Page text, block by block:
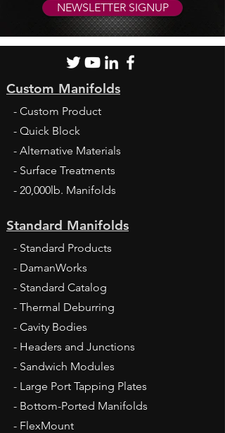
NEWSLETTER SIGNUP
Custom Manifolds
- Custom Product
- Quick Block
- Alternative Materials
- Surface Treatments
- 20,000lb. Manifolds
Standard Manifolds
- Standard Products
- DamanWorks
- Standard Catalog
- Thermal Deburring
- Cavity Bodies
- Headers and Junctions
- Sandwich Modules
- Large Port Tapping Plates
- Bottom-Ported Manifolds
- FlexMount